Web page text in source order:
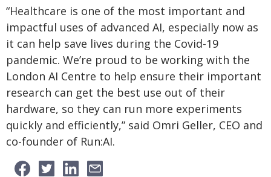
“Healthcare is one of the most important and
impactful uses of advanced AI, especially now as
it can help save lives during the Covid-19
pandemic. We’re proud to be working with the
London AI Centre to help ensure their important
research can get the best use out of their
hardware, so they can run more experiments
quickly and efficiently,” said Omri Geller, CEO and
co-founder of Run:AI.